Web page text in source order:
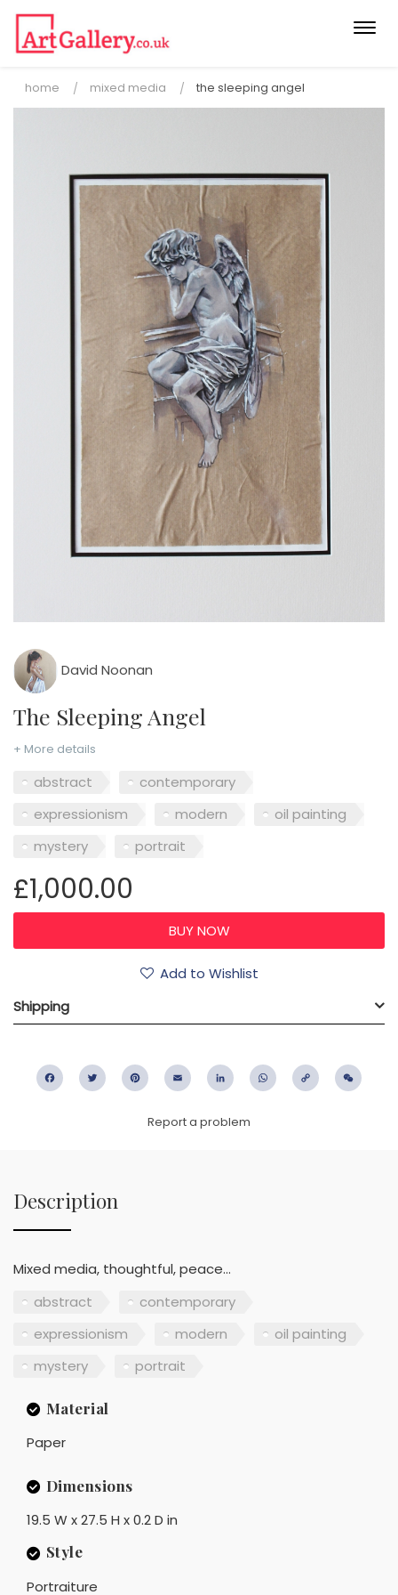
home mixed media the sleeping angel
David Noonan
The Sleeping Angel
+ More details
abstract
contemporary
expressionism
modern
oil painting
mystery
portrait
£1,000.00
Add to Wishlist
Shipping
FacebookTwitter PinterestEmail LinkedIn WhatsApp
Copy
Report a problem
Description
Mixed media, thoughtful, peace...
abstract
contemporary
expressionism
modern
oil painting
mystery
portrait
Material
Paper
Dimensions
19.5 W x 27.5 H x 0.2 D in
Style
Portraiture